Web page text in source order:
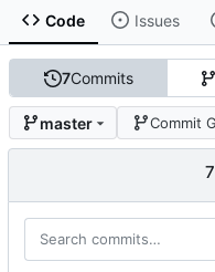
Code Issues
7Commits
master Commit